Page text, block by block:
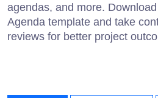
agendas, and more.
Agenda template and take
reviews for better project